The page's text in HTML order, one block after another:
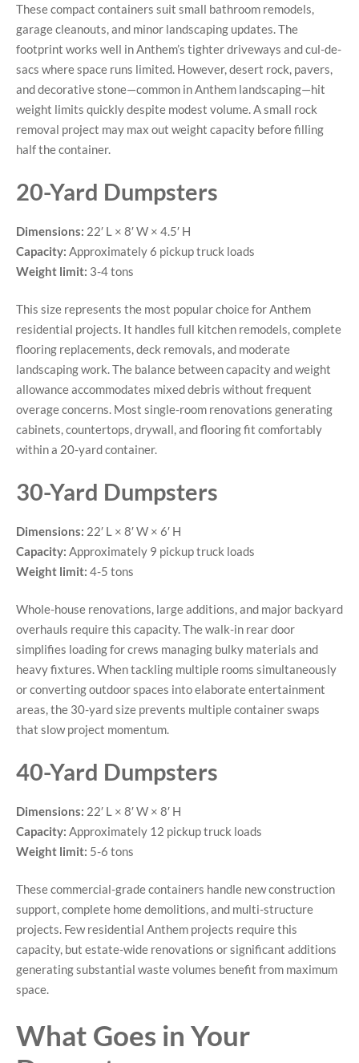
These compact containers suit small bathroom remodels,
garage cleanouts, and minor landscaping updates. The
footprint works well in Anthem’s tighter driveways and cul-de-
sacs where space runs limited. However, desert rock, pavers,
and decorative stone—common in Anthem landscaping—hit
weight limits quickly despite modest volume. A small rock
removal project may max out weight capacity before filling
half the container.
20-Yard Dumpsters
Dimensions: 22′ L × 8′ W × 4.5′ H
Capacity: Approximately 6 pickup truck loads
Weight limit: 3-4 tons
This size represents the most popular choice for Anthem
residential projects. It handles full kitchen remodels, complete
flooring replacements, deck removals, and moderate
landscaping work. The balance between capacity and weight
allowance accommodates mixed debris without frequent
overage concerns. Most single-room renovations generating
cabinets, countertops, drywall, and flooring fit comfortably
within a 20-yard container.
30-Yard Dumpsters
Dimensions: 22′ L × 8′ W × 6′ H
Capacity: Approximately 9 pickup truck loads
Weight limit: 4-5 tons
Whole-house renovations, large additions, and major backyard
overhauls require this capacity. The walk-in rear door
simplifies loading for crews managing bulky materials and
heavy fixtures. When tackling multiple rooms simultaneously
or converting outdoor spaces into elaborate entertainment
areas, the 30-yard size prevents multiple container swaps
that slow project momentum.
40-Yard Dumpsters
Dimensions: 22′ L × 8′ W × 8′ H
Capacity: Approximately 12 pickup truck loads
Weight limit: 5-6 tons
These commercial-grade containers handle new construction
support, complete home demolitions, and multi-structure
projects. Few residential Anthem projects require this
capacity, but estate-wide renovations or significant additions
generating substantial waste volumes benefit from maximum
space.
What Goes in Your